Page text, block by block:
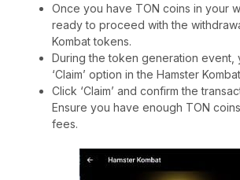
Once you have TON coins in your
ready to proceed with the
Kombat tokens.
During the token generation event,
‘Claim’ option in the Hamster
Click ‘Claim’ and confirm the
Ensure you have enough TON
fees.